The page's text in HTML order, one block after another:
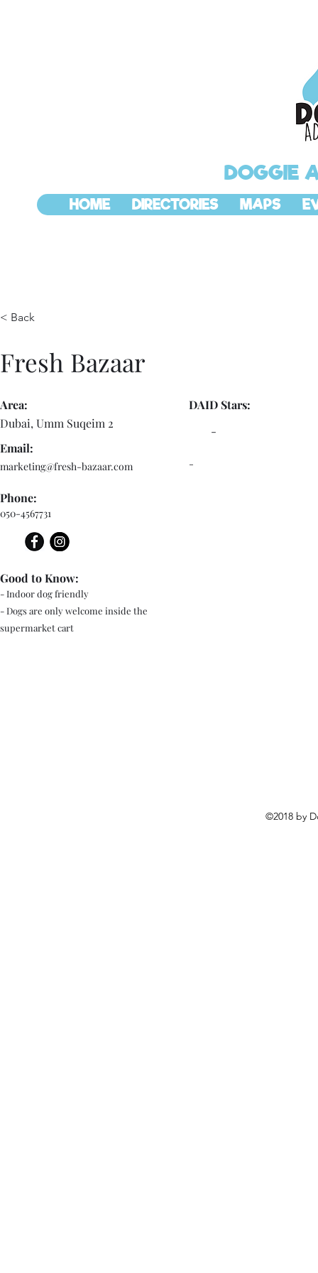
DOGGIE
HOME DIRECTORIES MAPS
< Back
Fresh Bazaar
Area:
Dubai, Umm Suqeim 2
Email:
marketing@fresh-bazaar.com
Phone:
050-4567731
- Indoor dog friendly
- Dogs are only welcome inside the
supermarket cart
Good to Know:
DAID Stars:
-
-
©2018 by